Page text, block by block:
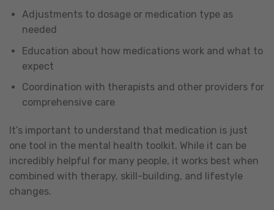
Adjustments to dosage or medication type as
needed
Education about how medications work and what to
expect
Coordination with therapists and other providers for
comprehensive care
It’s important to understand that medication is just
one tool in the mental health toolkit. While it can be
incredibly helpful for many people, it works best when
combined with therapy, skill-building, and lifestyle
changes.